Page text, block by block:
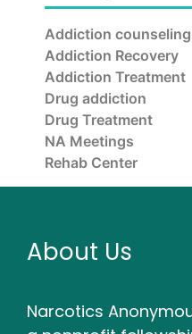
Addiction counseling
Addiction Recovery
Addiction Treatment
Drug addiction
Drug Treatment
NA Meetings
Rehab Center
About Us
Narcotics